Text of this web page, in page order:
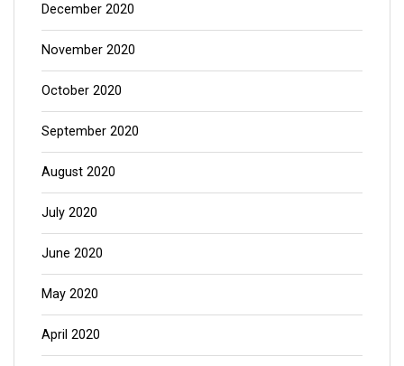
December 2020
November 2020
October 2020
September 2020
August 2020
July 2020
June 2020
May 2020
April 2020